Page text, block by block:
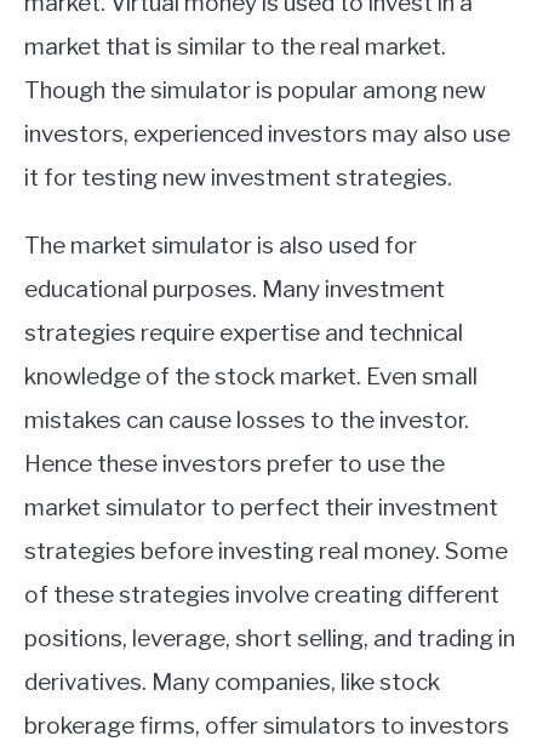
market that is similar to the real market.
Though the simulator is popular among new
investors, experienced investors may also use
it for testing new investment strategies.
The market simulator is also used for
educational purposes. Many investment
strategies require expertise and technical
knowledge of the stock market. Even small
mistakes can cause losses to the investor.
Hence these investors prefer to use the
market simulator to perfect their investment
strategies before investing real money. Some
of these strategies involve creating different
positions, leverage, short selling, and trading in
derivatives. Many companies, like stock
brokerage firms, offer simulators to investors